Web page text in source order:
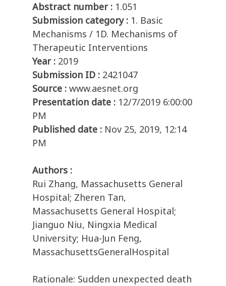
Abstract number : 1.051
Submission category : 1. Basic
Mechanisms / 1D. Mechanisms of
Therapeutic Interventions
Year : 2019
Submission ID : 2421047
Source : www.aesnet.org
Presentation date : 12/7/2019 6:00:00
PM
Published date : Nov 25, 2019, 12:14
PM
Authors :
Rui Zhang, Massachusetts General
Hospital; Zheren Tan,
Massachusetts General Hospital;
Jianguo Niu, Ningxia Medical
University; Hua-Jun Feng,
MassachusettsGeneralHospital
Rationale: Sudden unexpected death